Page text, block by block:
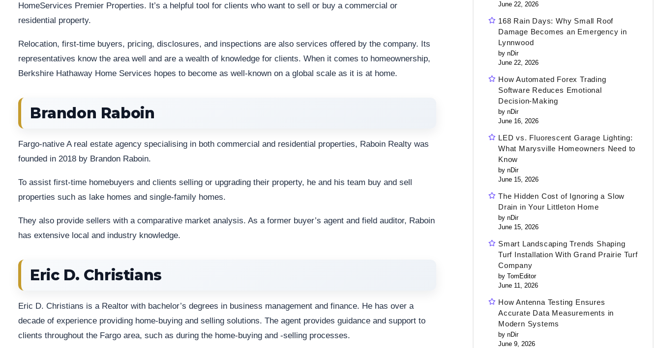
HomeServices Premier Properties. It’s a helpful tool for clients who want to sell or buy a commercial or
residential property.
Relocation, first-time buyers, pricing, disclosures, and inspections are also services offered by the company. Its
representatives know the area well and are a wealth of knowledge for clients. When it comes to homeownership,
Berkshire Hathaway Home Services hopes to become as well-known on a global scale as it is at home.
Brandon Raboin
Fargo-native A real estate agency specialising in both commercial and residential properties, Raboin Realty was
founded in 2018 by Brandon Raboin.
To assist first-time homebuyers and clients selling or upgrading their property, he and his team buy and sell
properties such as lake homes and single-family homes.
They also provide sellers with a comparative market analysis. As a former buyer’s agent and field auditor, Raboin
has extensive local and industry knowledge.
Eric D. Christians
Eric D. Christians is a Realtor with bachelor’s degrees in business management and finance. He has over a
decade of experience providing home-buying and selling solutions. The agent provides guidance and support to
clients throughout the Fargo area, such as during the home-buying and -selling processes.
June 22, 2026
168 Rain Days: Why Small Roof
Damage Becomes an Emergency in
Lynnwood
by nDir
June 22, 2026
How Automated Forex Trading
Software Reduces Emotional
Decision-Making
by nDir
June 16, 2026
LED vs. Fluorescent Garage Lighting:
What Marysville Homeowners Need to
Know
by nDir
June 15, 2026
The Hidden Cost of Ignoring a Slow
Drain in Your Littleton Home
by nDir
June 15, 2026
Smart Landscaping Trends Shaping
Turf Installation With Grand Prairie Turf
Company
by TomEditor
June 11, 2026
How Antenna Testing Ensures
Accurate Data Measurements in
Modern Systems
by nDir
June 9, 2026